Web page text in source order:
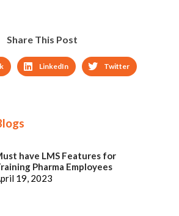
Share This Post
LinkedIn Twitter
have LMS Features for
Pharma Employees
19, 2023